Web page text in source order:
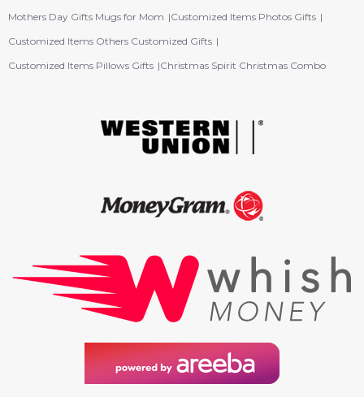
Mothers Day Gifts Mugs for Mom
Customized Items Photos Gifts
Customized Items Others Customized Gifts
Customized Items Pillows Gifts Christmas Spirit Christmas Combo